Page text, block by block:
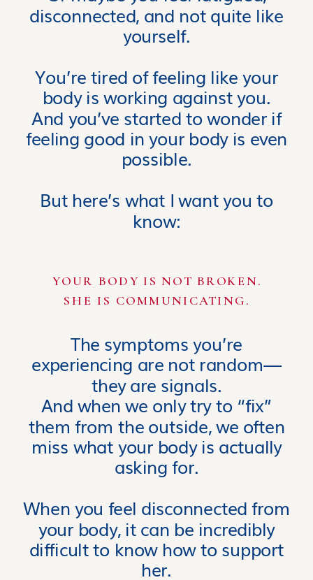
disconnected, and not quite like
yourself.
You’re tired of feeling like your
body is working against you.
And you’ve started to wonder if
feeling good in your body is even
possible.
But here’s what I want you to
know:
The symptoms you’re
experiencing are not random—
they are signals.
And when we only try to “fix”
them from the outside, we often
miss what your body is actually
asking for.
When you feel disconnected from
your body, it can be incredibly
difficult to know how to support
her.
YOUR BODY IS NOT BROKEN.
SHE IS COMMUNICATING.